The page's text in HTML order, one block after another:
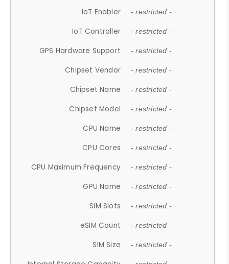
IoT Enabler - restricted -
IoT Controller - restricted -
GPS Hardware Support - restricted -
Chipset Vendor - restricted -
Chipset Name - restricted -
Chipset Model - restricted -
CPU Name - restricted -
CPU Cores - restricted -
CPU Maximum Frequency - restricted -
GPU Name - restricted -
SIM Slots - restricted -
eSIM Count - restricted -
SIM Size - restricted -